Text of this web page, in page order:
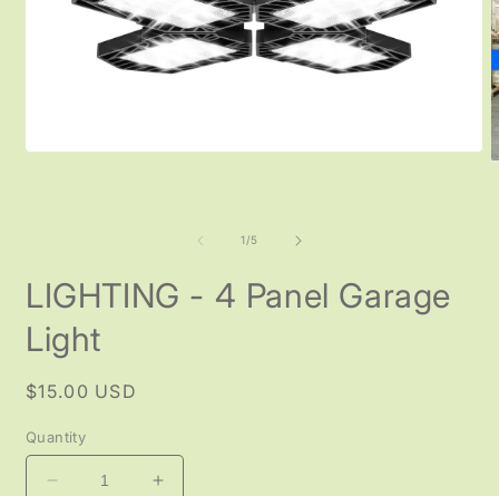
1/of
5
LIGHTING - 4 Panel Garage
Light
Regular
$15.00 USD
Quantity
Decrease
Increase